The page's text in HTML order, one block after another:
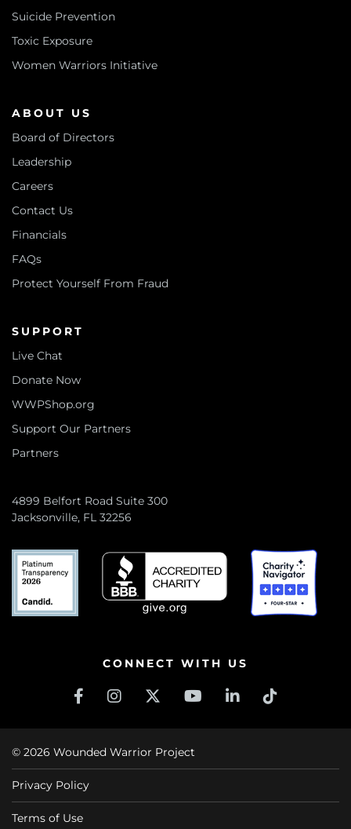
Suicide Prevention
Toxic Exposure
Women Warriors Initiative
ABOUT US
Board of Directors
Leadership
Careers
Contact Us
Financials
FAQs
Protect Yourself From Fraud
SUPPORT
Live Chat
Donate Now
WWPShop.org
Support Our Partners
Partners
4899 Belfort Road Suite 300
Jacksonville, FL 32256
CONNECT WITH US
© 2026 Wounded Warrior Project
Privacy Policy
Terms of Use